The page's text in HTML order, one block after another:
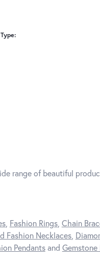
range of beautiful
, Fashion Rings, Chain
Fashion Necklaces,
Pendantsand